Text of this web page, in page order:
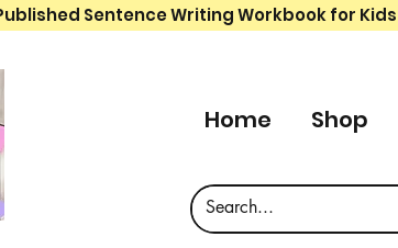
Sentence Writing Workbook for
Home Shop